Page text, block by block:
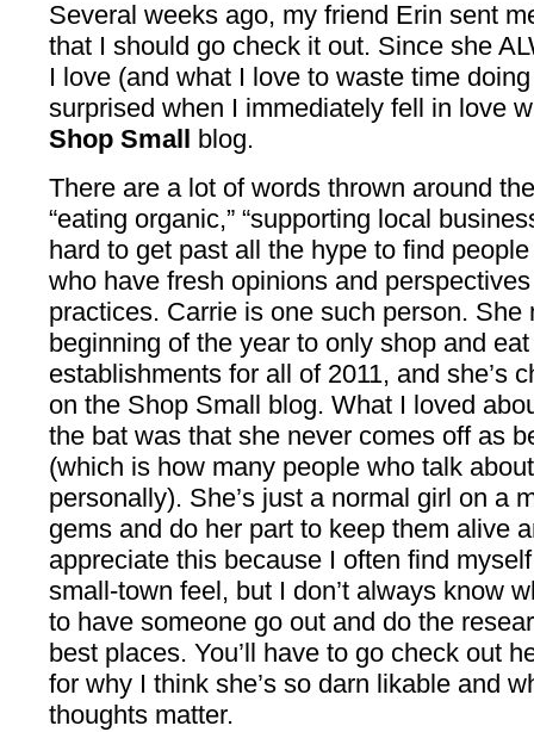
Several weeks ago, my friend Erin sent
that I should go check it out. Since she
I love (and what I love to waste time
surprised when I immediately fell in love
Shop Small blog.
There are a lot of words thrown around
“eating organic,” “supporting local
hard to get past all the hype to find
who have fresh opinions and
practices. Carrie is one such person.
beginning of the year to only shop and
establishments for all of 2011, and she’s
on the Shop Small blog. What I loved
the bat was that she never comes off as
(which is how many people who talk
personally). She’s just a normal girl on a
gems and do her part to keep them alive
appreciate this because I often find
small-town feel, but I don’t always know
to have someone go out and do the
best places. You’ll have to go check out
for why I think she’s so darn likable and
thoughts matter.